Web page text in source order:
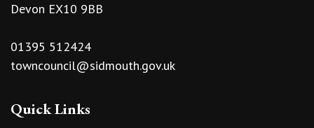
Devon EX10 9BB
01395 512424
towncouncil@sidmouth.gov.uk
Quick Links